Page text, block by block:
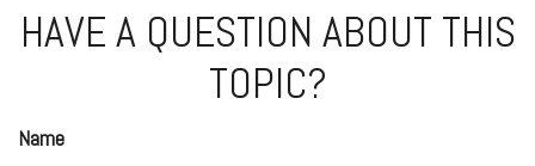
HAVE A QUESTION ABOUT THIS
TOPIC?
Name